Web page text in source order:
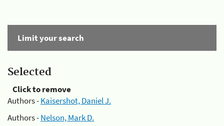
Limit your search
Selected
Click to remove
Authors -Kaisershot, Daniel J.
Authors -Nelson, Mark D.